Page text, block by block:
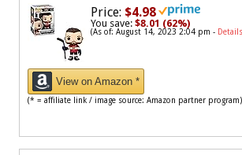
Price: $4.98
You save: $8.01 (62%)
(As of: August 14, 2023 2:04 pm - Details
View on Amazon *
(* = affiliate link / image source: Amazon partner program)